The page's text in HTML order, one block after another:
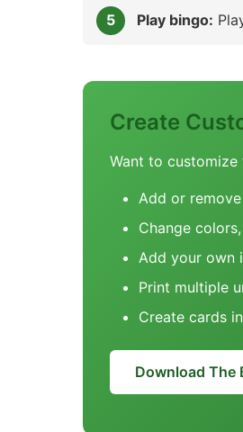
Play bingo:
Create
Want to customize
Add or
Change
Add your own
Print multiple
Create cards
Download The